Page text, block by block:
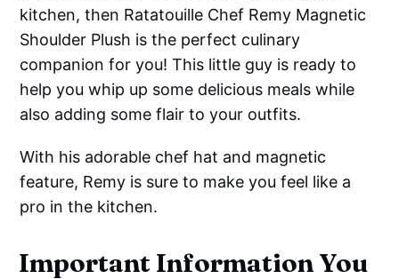
kitchen, then Ratatouille Chef Remy Magnetic
Shoulder Plush is the perfect culinary
companion for you! This little guy is ready to
help you whip up some delicious meals while
also adding some flair to your outfits.
With his adorable chef hat and magnetic
feature, Remy is sure to make you feel like a
pro in the kitchen.
Important Information You